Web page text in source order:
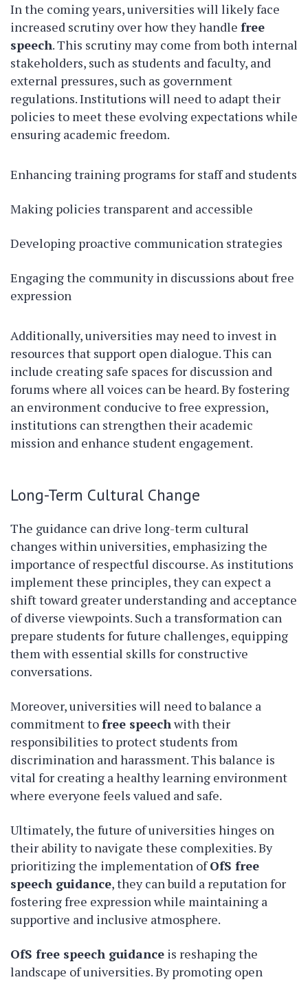
In the coming years, universities will likely face
increased scrutiny over how they handle free
speech. This scrutiny may come from both internal
stakeholders, such as students and faculty, and
external pressures, such as government
regulations. Institutions will need to adapt their
policies to meet these evolving expectations while
ensuring academic freedom.
Enhancing training programs for staff and students
Making policies transparent and accessible
Developing proactive communication strategies
Engaging the community in discussions about free
expression
Additionally, universities may need to invest in
resources that support open dialogue. This can
include creating safe spaces for discussion and
forums where all voices can be heard. By fostering
an environment conducive to free expression,
institutions can strengthen their academic
mission and enhance student engagement.
Long-Term Cultural Change
The guidance can drive long-term cultural
changes within universities, emphasizing the
importance of respectful discourse. As institutions
implement these principles, they can expect a
shift toward greater understanding and acceptance
of diverse viewpoints. Such a transformation can
prepare students for future challenges, equipping
them with essential skills for constructive
conversations.
Moreover, universities will need to balance a
commitment tofree speechwith their
responsibilities to protect students from
discrimination and harassment. This balance is
vital for creating a healthy learning environment
where everyone feels valued and safe.
Ultimately, the future of universities hinges on
their ability to navigate these complexities. By
prioritizing the implementation ofOfS free
speech guidance, they can build a reputation for
fostering free expression while maintaining a
supportive and inclusive atmosphere.
OfS free speech guidance is reshaping the
landscape of universities. By promoting open